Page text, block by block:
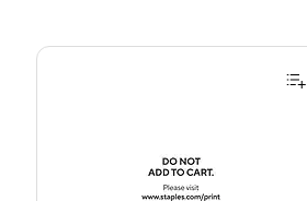
Page 1 of 4